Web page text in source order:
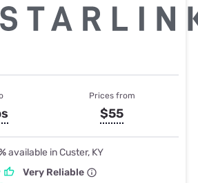
Prices from
$55
available in Custer, KY
Very Reliable